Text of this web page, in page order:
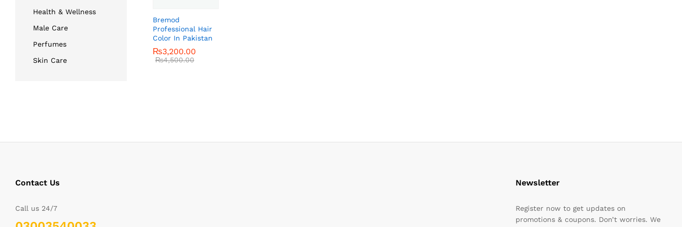
Bremod
Professional Hair
Color In Pakistan
₨3,200.00
₨4,500.00
₨3,200.00
₨4,500.00
Health & Wellness
Male Care
Perfumes
Skin Care
Contact Us
Call us 24/7
Newsletter
Register now to get updates on
promotions & coupons. Don’t worries. We